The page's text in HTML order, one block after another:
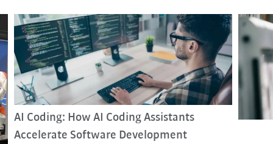
AI Coding: How AI Coding Assistants
Accelerate Software Development